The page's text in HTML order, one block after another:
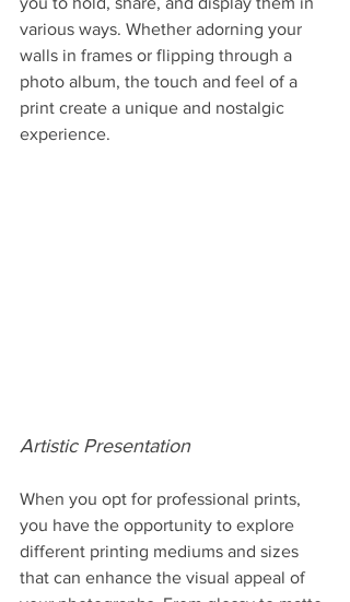
various ways. Whether adorning your
walls in frames or flipping through a
photo album, the touch and feel of a
print create a unique and nostalgic
experience.
Artistic Presentation
When you opt for professional prints,
you have the opportunity to explore
different printing mediums and sizes
that can enhance the visual appeal of